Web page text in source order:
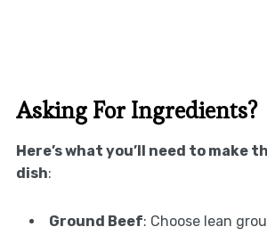
Asking For Ingredients?
Here’s what you’ll need to make
dish:
Ground Beef: Choose lean